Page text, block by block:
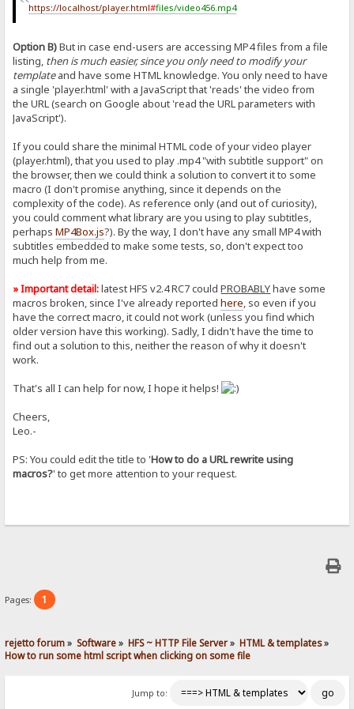
https://localhost/player.html#files/video456.mp4
Option B)But in case end-users are accessing MP4 files from a file
listing, then is much easier, since you only need to modify your
templateand have some HTML knowledge. You only need to have
a single 'player.html' with a JavaScript that 'reads' the video from
the URL (search on Google about 'read the URL parameters with
JavaScript').
If you could share the minimal HTML code of your video player
(player.html), that you used to play .mp4 "with subtitle support" on
the browser, then we could think a solution to convert it to some
macro (I don't promise anything, since it depends on the
complexity of the code). As reference only (and out of curiosity),
you could comment what library are you using to play subtitles,
perhapsMP4Box.js?). By the way, I don't have any small MP4 with
subtitles embedded to make some tests, so, don't expect too
much help from me.
» Important detail:latest HFS v2.4 RC7 couldPROBABLYhave some
macros broken, since I've already reportedhere, so even if you
have the correct macro, it could not work (unless you find which
older version have this working). Sadly, I didn't have the time to
find out a solution to this, neither the reason of why it doesn't
work.
That's all I can help for now, I hope it helps!
Cheers,
Leo.-
PS: You could edit the title to 'How to do a URL rewrite using
macros?' to get more attention to your request.
Pages: 1
rejetto forum» Software» HFS ~ HTTP File Server» HTML & templates»
How to run some html script when clicking on some file
Jump to: